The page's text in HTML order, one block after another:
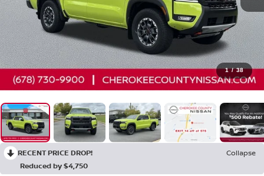
1 / 38
RECENT PRICE DROP!
Collapse
Reduced by $4,750